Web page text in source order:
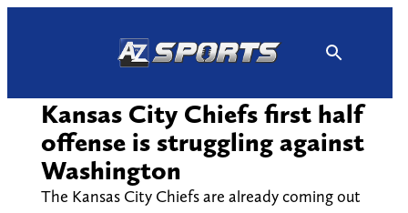
Kansas City Chiefs first half
offense is struggling against
Washington
The Kansas City Chiefs are already coming out